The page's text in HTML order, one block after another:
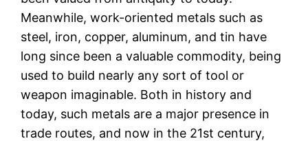
Meanwhile, work-oriented metals such as
steel, iron, copper, aluminum, and tin have
long since been a valuable commodity, being
used to build nearly any sort of tool or
weapon imaginable. Both in history and
today, such metals are a major presence in
trade routes, and now in the 21st century,